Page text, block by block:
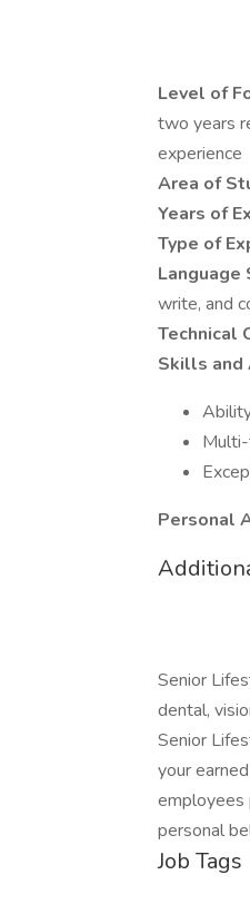
Level of
two years
experience
Area of
Years of
Type of
Language
write, and
Technical
Skills
Personal
Senior
dental,
Senior
your
employees
personal
Job Tags